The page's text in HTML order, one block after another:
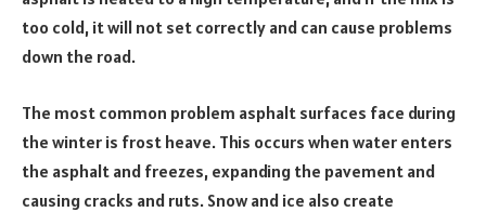
too cold, it will not set correctly and can cause problems
down the road.
The most common problem asphalt surfaces face during
the winter is frost heave. This occurs when water enters
the asphalt and freezes, expanding the pavement and
causing cracks and ruts. Snow and ice also create